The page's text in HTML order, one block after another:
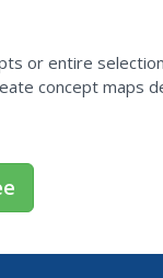
or entire
concept maps
and analyze...